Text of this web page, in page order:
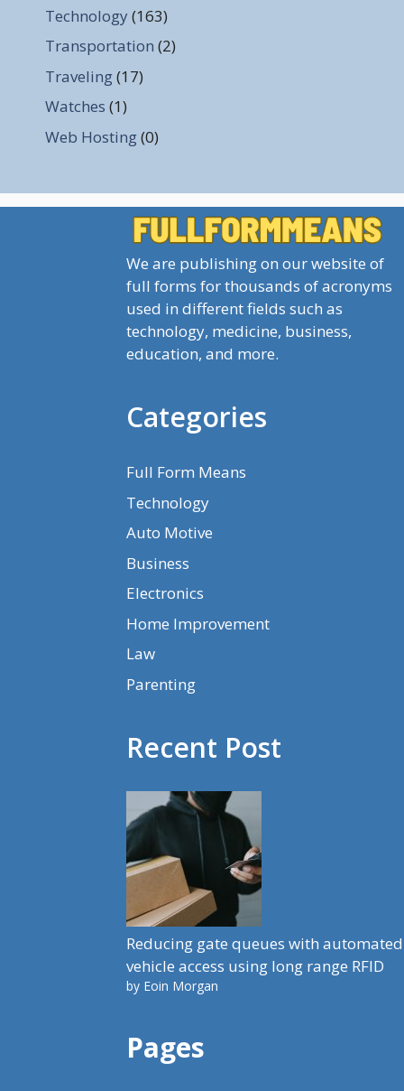
Technology (163)
Transportation (2)
Traveling(17)
Watches (1)
Web Hosting(0)
We are publishing on our website of
full forms for thousands of acronyms
used in different fields such as
technology, medicine, business,
education, and more.
Categories
Full Form Means
Technology
Auto Motive
Business
Electronics
Home Improvement
Law
Parenting
Recent Post
Reducing gate queues with automated
vehicle access using long range RFID
by Eoin Morgan
Pages